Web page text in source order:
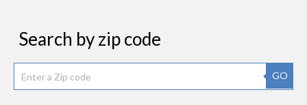
Search by zip code
GO